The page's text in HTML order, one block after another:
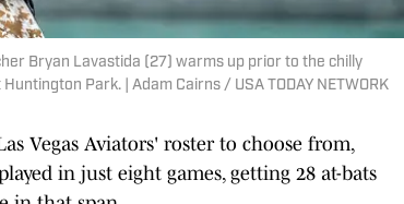
Bryan Lavastida (27) warms up prior to the chilly
Park. | Adam Cairns / USA TODAY NETWORK
Vegas Aviators' roster to choose from,
in just eight games, getting 28 at-bats